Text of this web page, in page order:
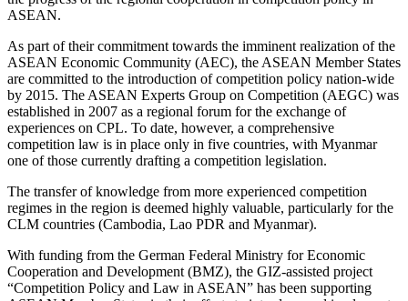
ASEAN.
As part of their commitment towards the imminent realization of the
ASEAN Economic Community (AEC), the ASEAN Member States
are committed to the introduction of competition policy nation-wide
by 2015. The ASEAN Experts Group on Competition (AEGC) was
established in 2007 as a regional forum for the exchange of
experiences on CPL. To date, however, a comprehensive
competition law is in place only in five countries, with Myanmar
one of those currently drafting a competition legislation.
The transfer of knowledge from more experienced competition
regimes in the region is deemed highly valuable, particularly for the
CLM countries (Cambodia, Lao PDR and Myanmar).
With funding from the German Federal Ministry for Economic
Cooperation and Development (BMZ), the GIZ-assisted project
“Competition Policy and Law in ASEAN” has been supporting